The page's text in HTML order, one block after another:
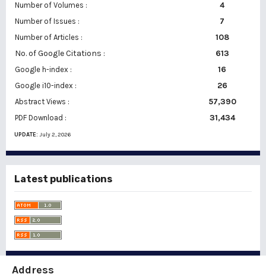
Number of Volumes :
4
Number of Issues :
7
Number of Articles :
108
No. of Google Citations : 613
Google h-index : 16
Google i10-index : 26
Abstract Views : 57,390
PDF Download : 31,434
UPDATE:July 2, 2026
Latest publications
Address